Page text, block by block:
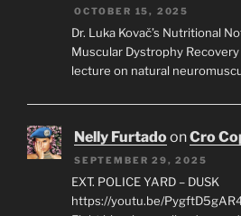
OCTOBER 15, 2025
Dr. Luka Kovač’s Nutritional
Muscular Dystrophy
lecture on natural
Nelly FurtadoonCro
SEPTEMBER 29, 2025
EXT. POLICE YARD – DUSK
https://youtu.be/